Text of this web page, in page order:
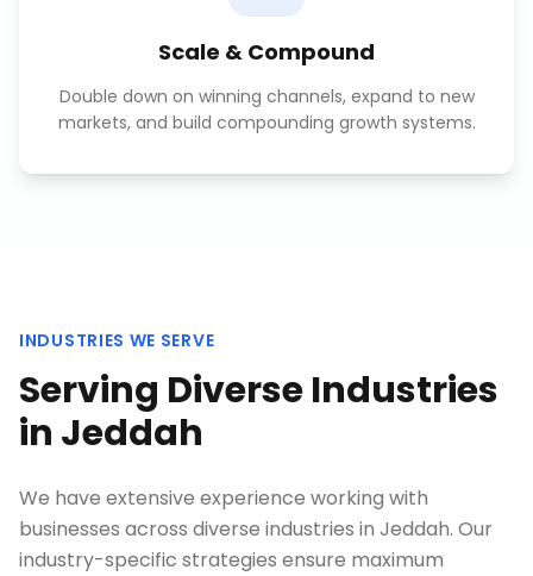
Scale & Compound
Double down on winning channels, expand to new
markets, and build compounding growth systems.
INDUSTRIES WE SERVE
Serving Diverse Industries
in Jeddah
We have extensive experience working with
businesses across diverse industries in Jeddah. Our
industry-specific strategies ensure maximum